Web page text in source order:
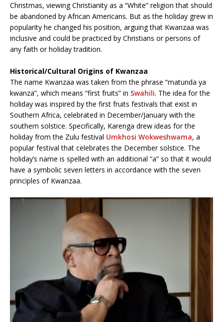
Christmas, viewing Christianity as a “White” religion that should
be abandoned by African Americans. But as the holiday grew in
popularity he changed his position, arguing that Kwanzaa was
inclusive and could be practiced by Christians or persons of
any faith or holiday tradition.
Historical/Cultural Origins of Kwanzaa
The name Kwanzaa was taken from the phrase “matunda ya
kwanza”, which means “first fruits” in Swahili. The idea for the
holiday was inspired by the first fruits festivals that exist in
Southern Africa, celebrated in December/January with the
southern solstice. Specifically, Karenga drew ideas for the
holiday from the Zulu festival Umkhosi Wokweshwama, a
popular festival that celebrates the December solstice. The
holiday’s name is spelled with an additional “a” so that it would
have a symbolic seven letters in accordance with the seven
principles of Kwanzaa.